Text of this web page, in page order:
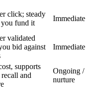
click; steady
fund it
Immediate
validated
bid against
Immediate
supports
and
Ongoing /
nurture